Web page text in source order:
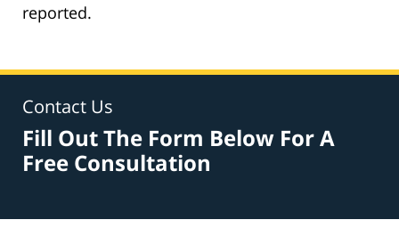
reported.
Contact Us
Fill Out The Form Below For A
Free Consultation